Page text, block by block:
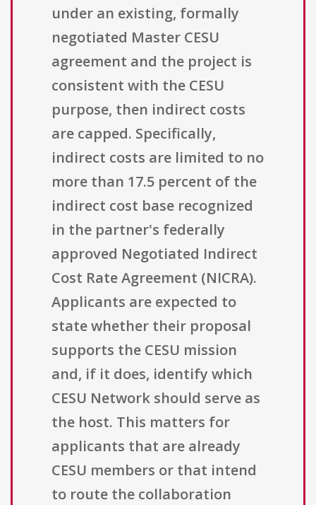
under an existing, formally
negotiated Master CESU
agreement and the project is
consistent with the CESU
purpose, then indirect costs
are capped. Specifically,
indirect costs are limited to no
more than 17.5 percent of the
indirect cost base recognized
in the partner's federally
approved Negotiated Indirect
Cost Rate Agreement (NICRA).
Applicants are expected to
state whether their proposal
supports the CESU mission
and, if it does, identify which
CESU Network should serve as
the host. This matters for
applicants that are already
CESU members or that intend
to route the collaboration